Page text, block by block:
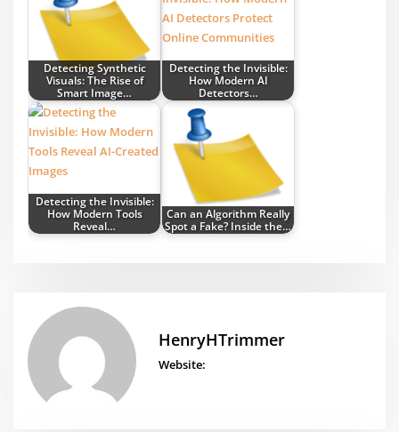
Detecting Synthetic
Visuals: The Rise of
Smart Image…
Detecting the Invisible:
How Modern AI
Detectors…
Detecting the Invisible:
How Modern Tools
Reveal…
Can an Algorithm Really
Spot a Fake? Inside the…
HenryHTrimmer
Website: